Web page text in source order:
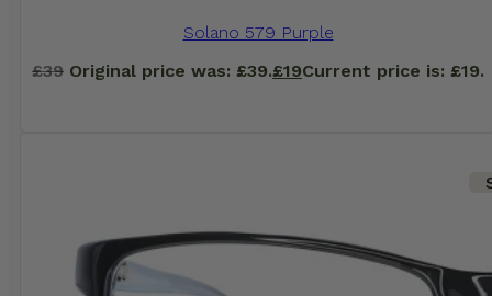
Solano 579 Purple
£39 Original price was: £39.£19Current price is: £19.